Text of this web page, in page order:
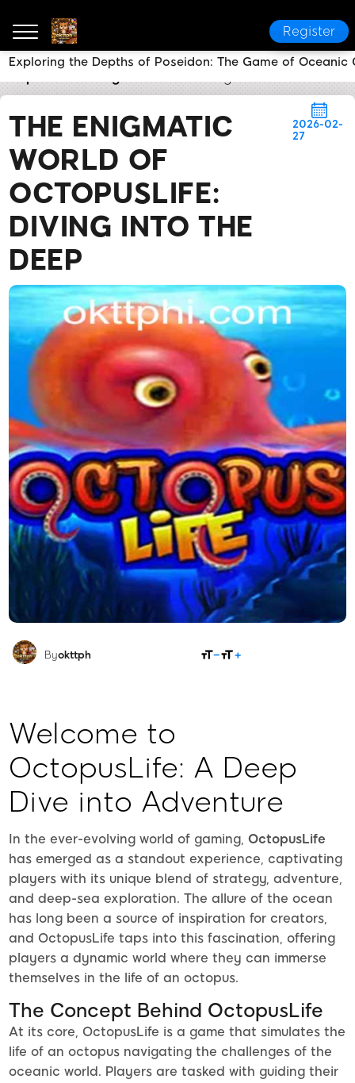
Register
THE ENIGMATIC
WORLD OF
OCTOPUSLIFE:
DIVING INTO THE
DEEP
2026-02-
27
Byokttph
Welcome to
OctopusLife: A Deep
Dive into Adventure
In the ever-evolving world of gaming, OctopusLife
has emerged as a standout experience, captivating
players with its unique blend of strategy, adventure,
and deep-sea exploration. The allure of the ocean
has long been a source of inspiration for creators,
and OctopusLife taps into this fascination, offering
players a dynamic world where they can immerse
themselves in the life of an octopus.
The Concept Behind OctopusLife
At its core, OctopusLife is a game that simulates the
life of an octopus navigating the challenges of the
oceanic world. Players are tasked with guiding their
Exploring the Depths of Poseidon: The Game of Oceanic